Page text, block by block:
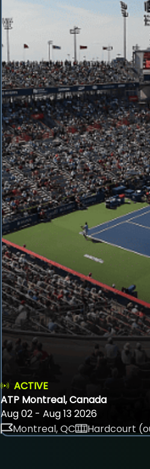
ACTIVE
ATP Montreal, Canada
Aug 02 - Aug 13 2026
Montreal, QC
Hardcourt